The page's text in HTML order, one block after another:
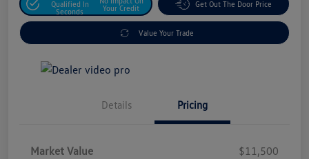
Qualified In
Seconds
Your Credit
Get Out The Door Price
Value Your Trade
Details Pricing
Market Value
$11,500